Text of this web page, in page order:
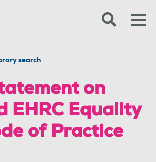
search
on
EHRC Equality
of Practice